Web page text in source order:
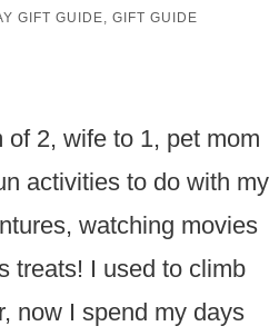
GIFT GUIDE, GIFT GUIDE
of 2, wife to 1, pet mom
activities to do with my
watching movies
treats! I used to climb
now I spend my days